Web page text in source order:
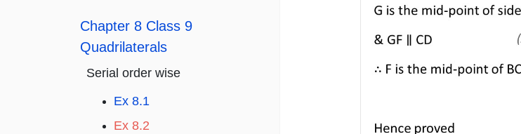
Chapter 8 Class 9
Quadrilaterals
Serial order wise
Ex 8.1
Ex 8.2